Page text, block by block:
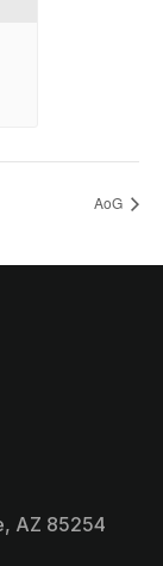
AoG
AZ 85254